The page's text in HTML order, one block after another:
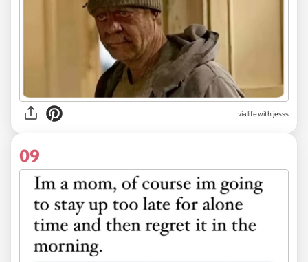
via life.with.jesss
09